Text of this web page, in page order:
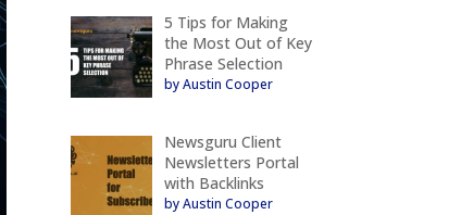
5 Tips for Making
the Most Out of Key
Phrase Selection
by Austin Cooper
Newsguru Client
Newsletters Portal
with Backlinks
by Austin Cooper